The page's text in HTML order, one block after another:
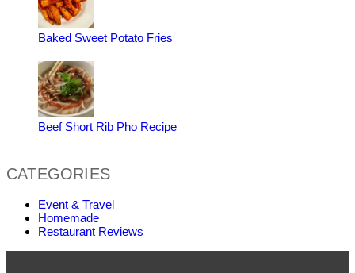
Baked Sweet Potato Fries
Beef Short Rib Pho Recipe
CATEGORIES
Event & Travel
Homemade
Restaurant Reviews